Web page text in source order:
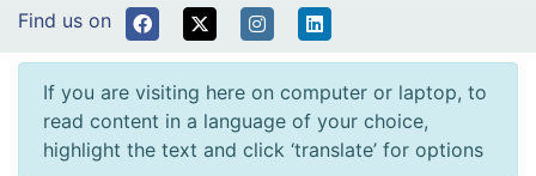
Find us on
If you are visiting here on computer or laptop, to
read content in a language of your choice,
highlight the text and click ‘translate’ for options